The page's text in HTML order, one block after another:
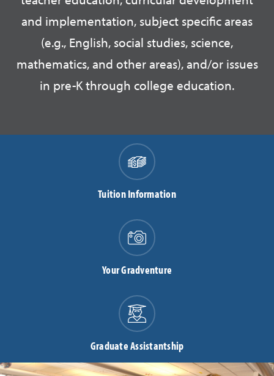
and implementation, subject specific areas
(e.g., English, social studies, science,
mathematics, and other areas), and/or issues
in pre-K through college education.
Tuition Information
Your Gradventure
Graduate Assistantship